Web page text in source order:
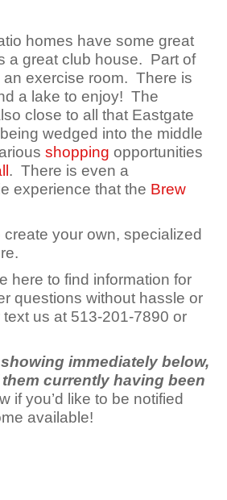
homes have some great
a great club house. Part of
exercise room. There is
a lake to enjoy! The
close to all that Eastgate
wedged into the middle
shopping opportunities
. There is even a
experience that the Brew
your own, specialized
here to find information for
questions without hassle or
us at 513-201-7890 or
immediately below,
currently having been
if you’d like to be notified
available!